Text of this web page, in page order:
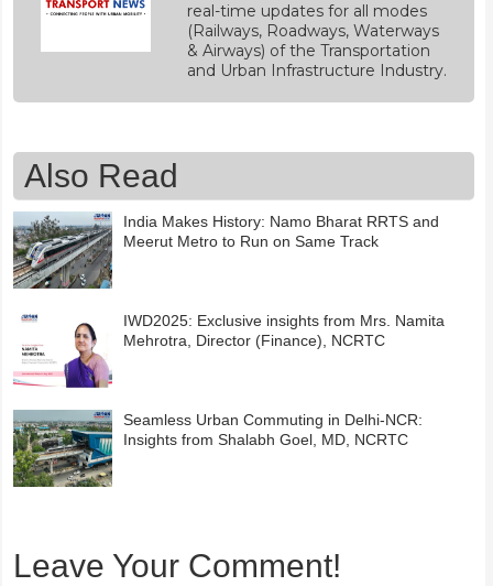
real-time updates for all modes
(Railways, Roadways, Waterways
& Airways) of the Transportation
and Urban Infrastructure Industry.
Also Read
India Makes History: Namo Bharat RRTS and
Meerut Metro to Run on Same Track
IWD2025: Exclusive insights from Mrs. Namita
Mehrotra, Director (Finance), NCRTC
Seamless Urban Commuting in Delhi-NCR:
Insights from Shalabh Goel, MD, NCRTC
Leave Your Comment!